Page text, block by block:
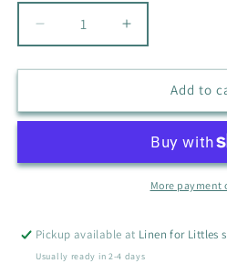
Decrease
quantity
for
BLUE
TURTLE
SIZE
Increase
quantity
for
CHEROKEE
BLUE
TURTLE
NECK
SIZE
Add to
More payment
Pickup available at Linen for Littles
Usually ready in 2-4 days